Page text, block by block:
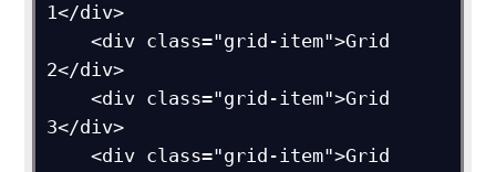
1</div>
    <div class="grid-item">Grid
2</div>
    <div class="grid-item">Grid
3</div>
    <div class="grid-item">Grid